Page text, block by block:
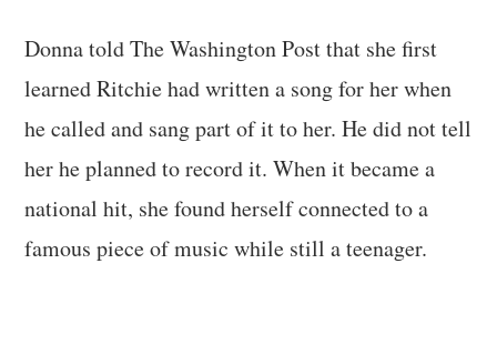
Donna told The Washington Post that she first
learned Ritchie had written a song for her when
he called and sang part of it to her. He did not tell
her he planned to record it. When it became a
national hit, she found herself connected to a
famous piece of music while still a teenager.